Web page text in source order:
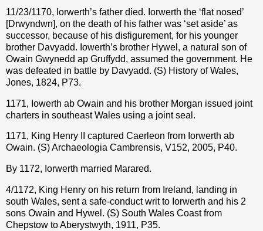
11/23/1170, Iorwerth’s father died. Iorwerth the ‘flat nosed’
[Drwyndwn], on the death of his father was ‘set aside’ as
successor, because of his disfigurement, for his younger
brother Davyadd. Iowerth’s brother Hywel, a natural son of
Owain Gwynedd ap Gruffydd, assumed the government. He
was defeated in battle by Davyadd. (S) History of Wales,
Jones, 1824, P73.
1171, Iowerth ab Owain and his brother Morgan issued joint
charters in southeast Wales using a joint seal.
1171, King Henry II captured Caerleon from Iorwerth ab
Owain. (S) Archaeologia Cambrensis, V152, 2005, P40.
By 1172, Iorwerth married Marared.
4/1172, King Henry on his return from Ireland, landing in
south Wales, sent a safe-conduct writ to Iorwerth and his 2
sons Owain and Hywel. (S) South Wales Coast from
Chepstow to Aberystwyth, 1911, P35.